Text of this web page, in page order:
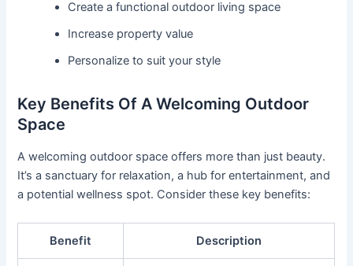
Create a functional outdoor living space
Increase property value
Personalize to suit your style
Key Benefits Of A Welcoming Outdoor
Space
A welcoming outdoor space offers more than just beauty.
It’s a sanctuary for relaxation, a hub for entertainment, and
a potential wellness spot. Consider these key benefits:
Benefit Description